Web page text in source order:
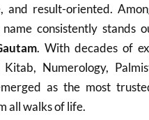
and result-oriented.
consistently stands
. With decades of
Numerology,
as the most
all walks of life.